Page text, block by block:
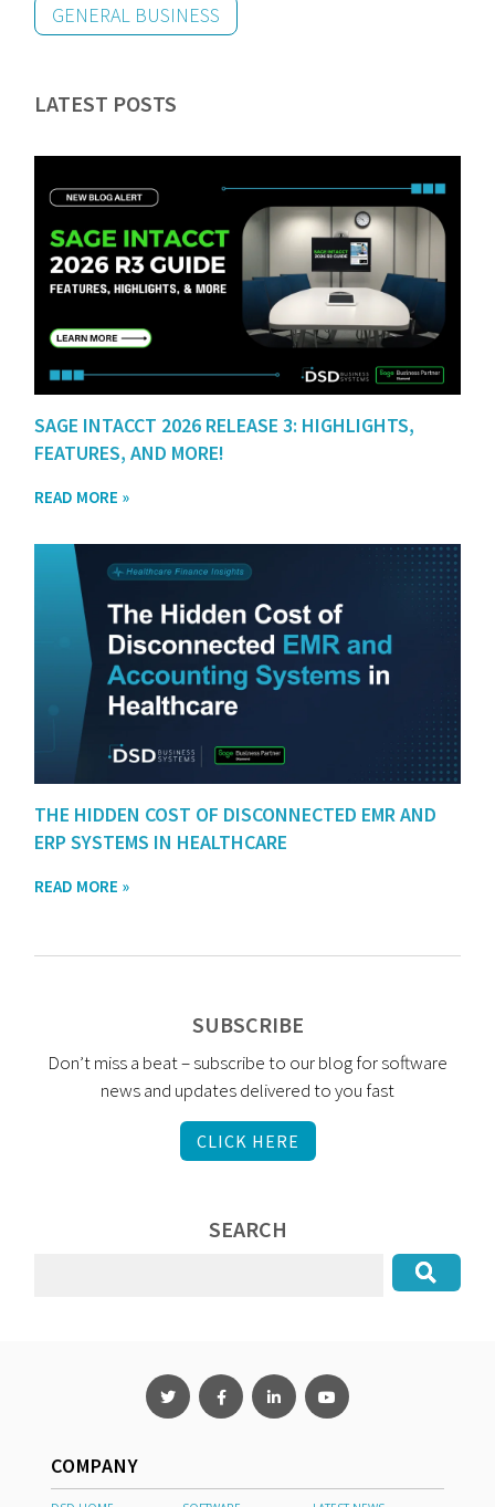
GENERAL BUSINESS
LATEST POSTS
SAGE INTACCT 2026 RELEASE 3: HIGHLIGHTS,
FEATURES, AND MORE!
READ MORE »
THE HIDDEN COST OF DISCONNECTED EMR AND
ERP SYSTEMS IN HEALTHCARE
READ MORE »
SUBSCRIBE
Don’t miss a beat – subscribe to our blog for software
news and updates delivered to you fast
CLICK HERE
SEARCH
COMPANY